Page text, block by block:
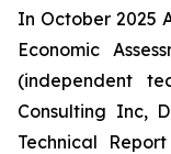
In October 2025
Economic
(independent
Consulting Inc,
Technical